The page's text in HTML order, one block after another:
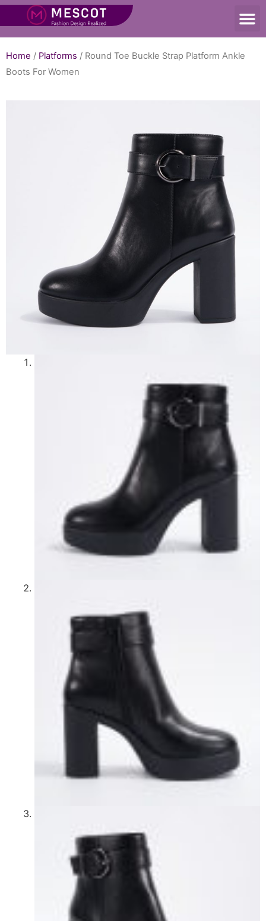
Home / Platforms / Round Toe Buckle Strap Platform Ankle
Boots For Women